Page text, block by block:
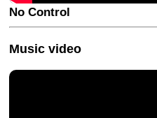
No Control
Music video